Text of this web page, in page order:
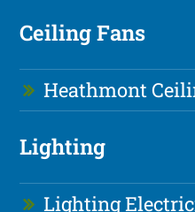
Ceiling Fans
Heathmont
Lighting
Lighting